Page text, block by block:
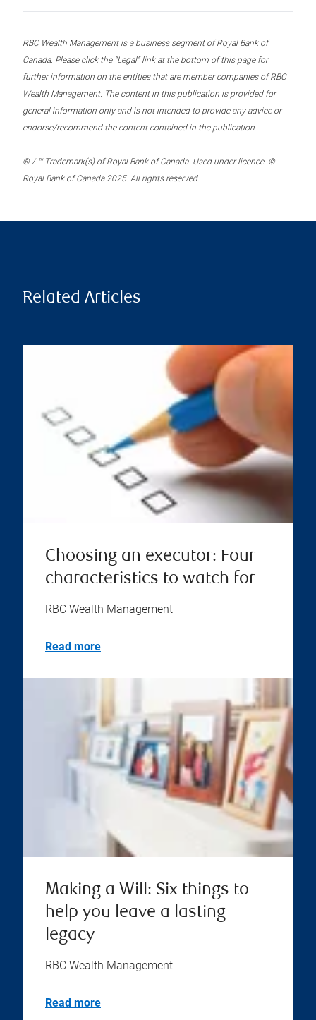
RBC Wealth Management is a business segment of Royal Bank of
Canada. Please click the “Legal” link at the bottom of this page for
further information on the entities that are member companies of RBC
Wealth Management. The content in this publication is provided for
general information only and is not intended to provide any advice or
endorse/recommend the content contained in the publication.
® / ™ Trademark(s) of Royal Bank of Canada. Used under licence. ©
Royal Bank of Canada 2025. All rights reserved.
Related Articles
Choosing an executor: Four
characteristics to watch for
RBC Wealth Management
Read more
Making a Will: Six things to
help you leave a lasting
legacy
RBC Wealth Management
Read more